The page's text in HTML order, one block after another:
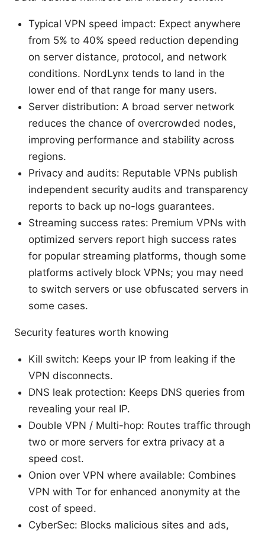
Typical VPN speed impact: Expect anywhere
from 5% to 40% speed reduction depending
on server distance, protocol, and network
conditions. NordLynx tends to land in the
lower end of that range for many users.
Server distribution: A broad server network
reduces the chance of overcrowded nodes,
improving performance and stability across
regions.
Privacy and audits: Reputable VPNs publish
independent security audits and transparency
reports to back up no-logs guarantees.
Streaming success rates: Premium VPNs with
optimized servers report high success rates
for popular streaming platforms, though some
platforms actively block VPNs; you may need
to switch servers or use obfuscated servers in
some cases.
Security features worth knowing
Kill switch: Keeps your IP from leaking if the
VPN disconnects.
DNS leak protection: Keeps DNS queries from
revealing your real IP.
Double VPN / Multi-hop: Routes traffic through
two or more servers for extra privacy at a
speed cost.
Onion over VPN where available: Combines
VPN with Tor for enhanced anonymity at the
cost of speed.
CyberSec: Blocks malicious sites and ads,